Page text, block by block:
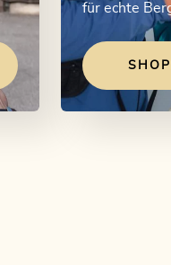
für echte